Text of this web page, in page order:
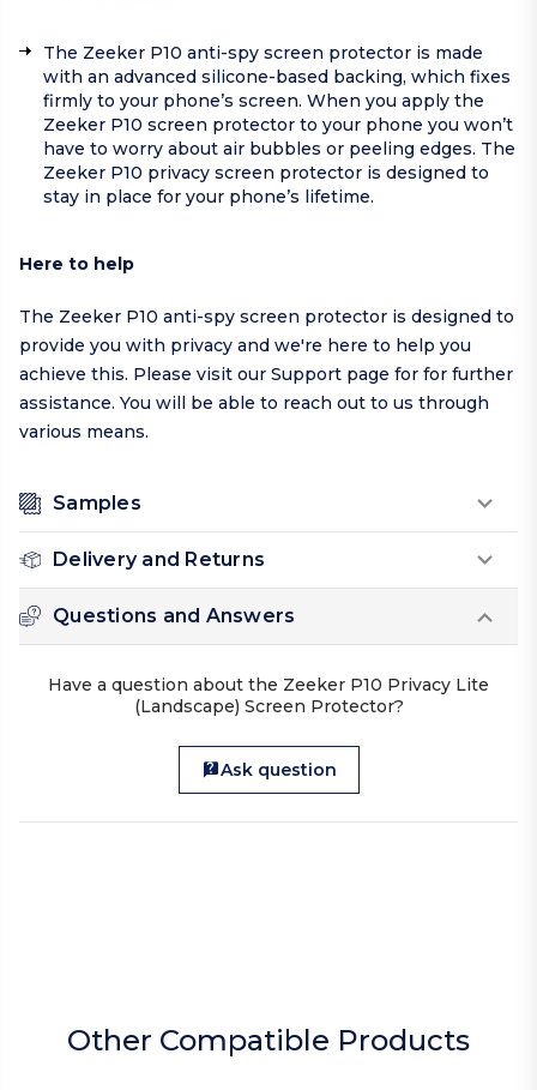
The Zeeker P10 anti-spy screen protector is made
with an advanced silicone-based backing, which fixes
firmly to your phone’s screen. When you apply the
Zeeker P10 screen protector to your phone you won’t
have to worry about air bubbles or peeling edges. The
Zeeker P10 privacy screen protector is designed to
stay in place for your phone’s lifetime.
Here to help
The Zeeker P10 anti-spy screen protector is designed to
provide you with privacy and we're here to help you
achieve this. Please visit our Support page for for further
assistance. You will be able to reach out to us through
various means.
Samples
Delivery and Returns
Questions and Answers
Have a question about the Zeeker P10 Privacy Lite
(Landscape) Screen Protector?
Ask question
Other Compatible Products